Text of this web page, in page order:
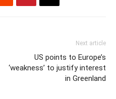
Next article
US points to Europe’s
‘weakness’ to justify interest
in Greenland